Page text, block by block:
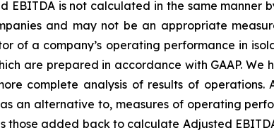
EBITDA is not calculated in the same
and may not be an appropriate
of a company’s operating performance in
are prepared in accordance with GAAP. We
complete analysis of results of
an alternative to, measures of operating
those added back to calculate Adjusted